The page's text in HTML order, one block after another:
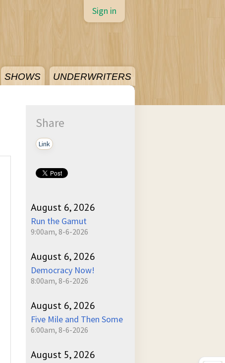
SHOWS UNDERWRITERS
Sign in
Share
Link
August 6, 2026
Run the Gamut
9:00am, 8-6-2026
August 6, 2026
Democracy Now!
8:00am, 8-6-2026
August 6, 2026
Five Mile and Then Some
6:00am, 8-6-2026
August 5, 2026